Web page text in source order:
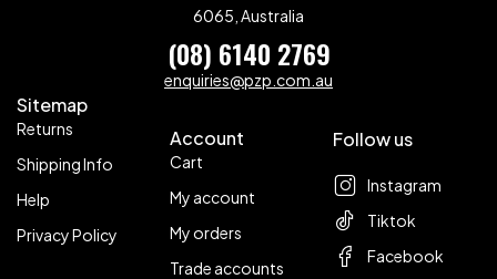
6065, Australia
(08) 6140 2769
enquiries@pzp.com.au
Sitemap
Returns
Shipping Info
Help
Privacy Policy
Account
Cart
My account
My orders
Trade accounts
Follow us
Instagram
Tiktok
Facebook